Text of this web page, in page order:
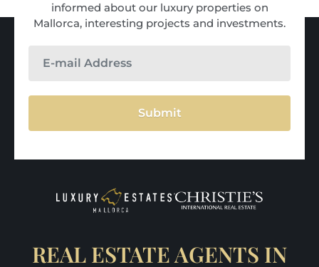
informed about our luxury properties on
Mallorca, interesting projects and investments.
Submit
REAL ESTATE AGENTS IN